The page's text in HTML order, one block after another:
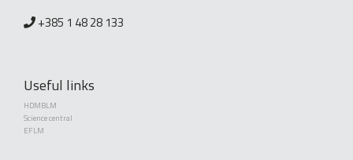
+385 1 48 28 133
Useful links
HDMBLM
Science central
EFLM